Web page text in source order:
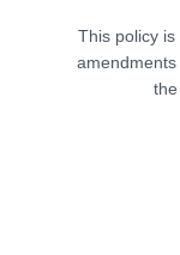
This policy